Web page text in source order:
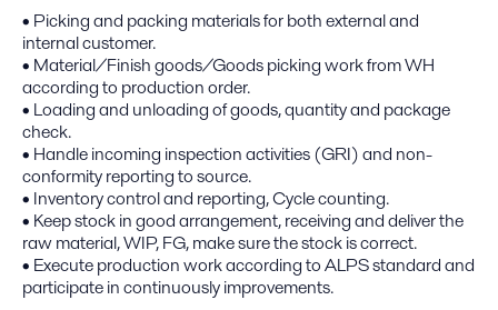
• Picking and packing materials for both external and
internal customer.
• Material/Finish goods/Goods picking work from WH
according to production order.
• Loading and unloading of goods, quantity and package
check.
• Handle incoming inspection activities (GRI) and non-
conformity reporting to source.
• Inventory control and reporting, Cycle counting.
• Keep stock in good arrangement, receiving and deliver the
raw material, WIP, FG, make sure the stock is correct.
• Execute production work according to ALPS standard and
participate in continuously improvements.